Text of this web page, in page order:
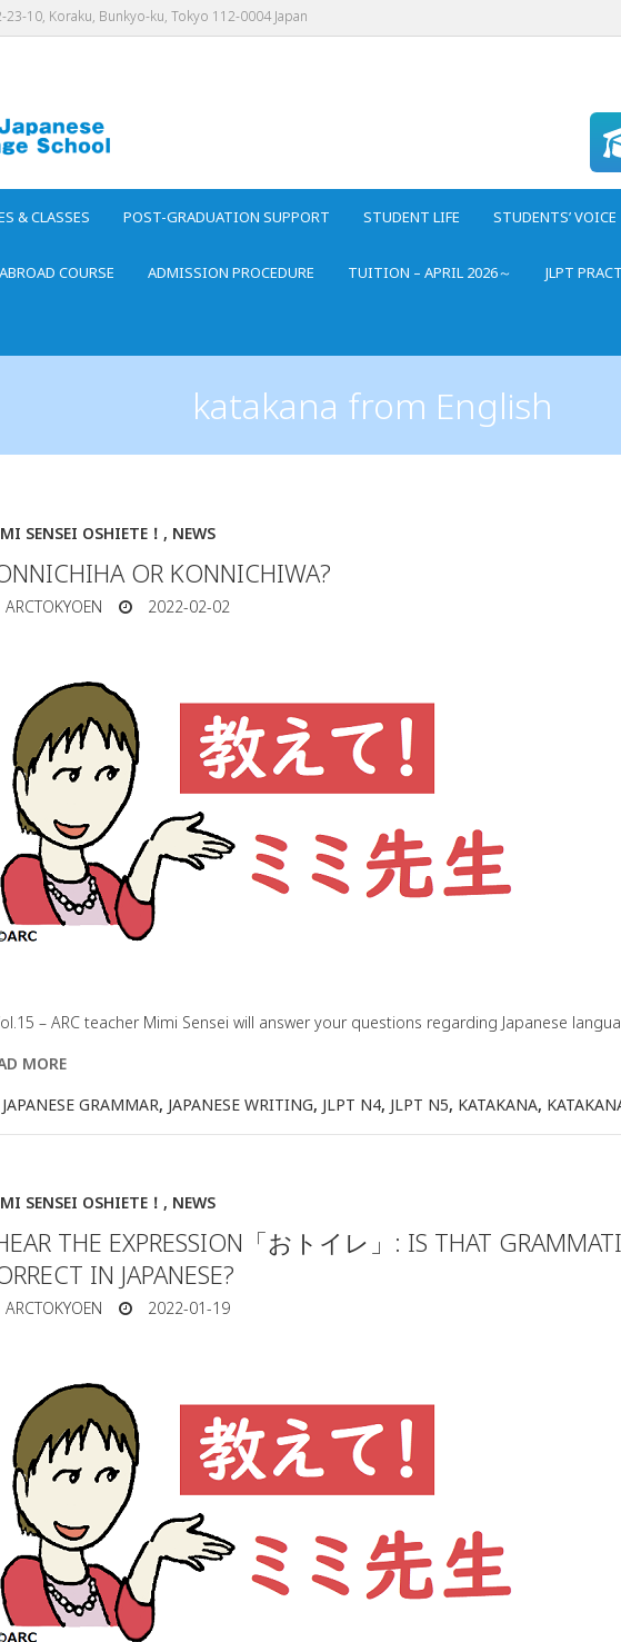
23-10, Koraku, Bunkyo-ku, Tokyo 112-0004 Japan
& CLASSES POST-GRADUATION SUPPORT STUDENT LIFE STUDENTS’ VOICE
COURSE ADMISSION PROCEDURE TUITION – APRIL 2026～ JLPT
katakana from English
SENSEI OSHIETE！ , NEWS
OR KONNICHIWA?
ARCTOKYOEN 2022-02-02
– ARC teacher Mimi Sensei will answer your questions regarding Japanese
MORE
JAPANESE GRAMMAR, JAPANESE WRITING, JLPT N4, JLPT N5, KATAKANA,
SENSEI OSHIETE！ , NEWS
THE EXPRESSION「おトイレ」: IS THAT
IN JAPANESE?
ARCTOKYOEN 2022-01-19